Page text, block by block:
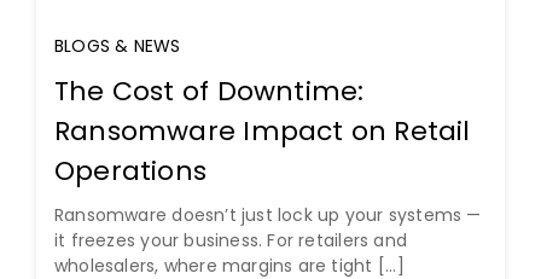
BLOGS & NEWS
The Cost of Downtime:
Ransomware Impact on Retail
Operations
Ransomware doesn’t just lock up your systems —
it freezes your business. For retailers and
wholesalers, where margins are tight [...]